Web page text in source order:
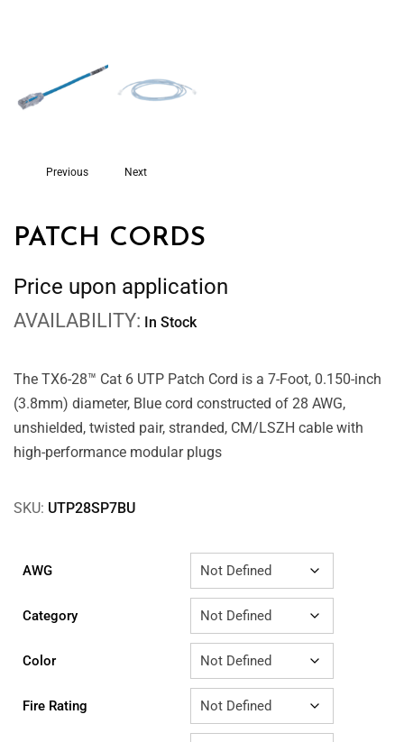
Previous Next
PATCH CORDS
Price upon application
AVAILABILITY: In Stock
The TX6-28™ Cat 6 UTP Patch Cord is a 7-Foot, 0.150-inch
(3.8mm) diameter, Blue cord constructed of 28 AWG,
unshielded, twisted pair, stranded, CM/LSZH cable with
high-performance modular plugs
SKU: UTP28SP7BU
AWG
Category
Color
Fire Rating